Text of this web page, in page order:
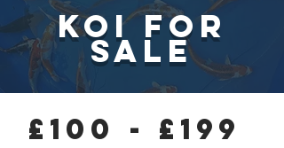
KOI FOR
SALE
£100 - £199